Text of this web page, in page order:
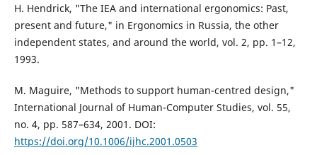
H. Hendrick, "The IEA and international ergonomics: Past,
present and future," in Ergonomics in Russia, the other
independent states, and around the world, vol. 2, pp. 1–12,
1993.
M. Maguire, "Methods to support human-centred design,"
International Journal of Human-Computer Studies, vol. 55,
no. 4, pp. 587–634, 2001. DOI:
https://doi.org/10.1006/ijhc.2001.0503